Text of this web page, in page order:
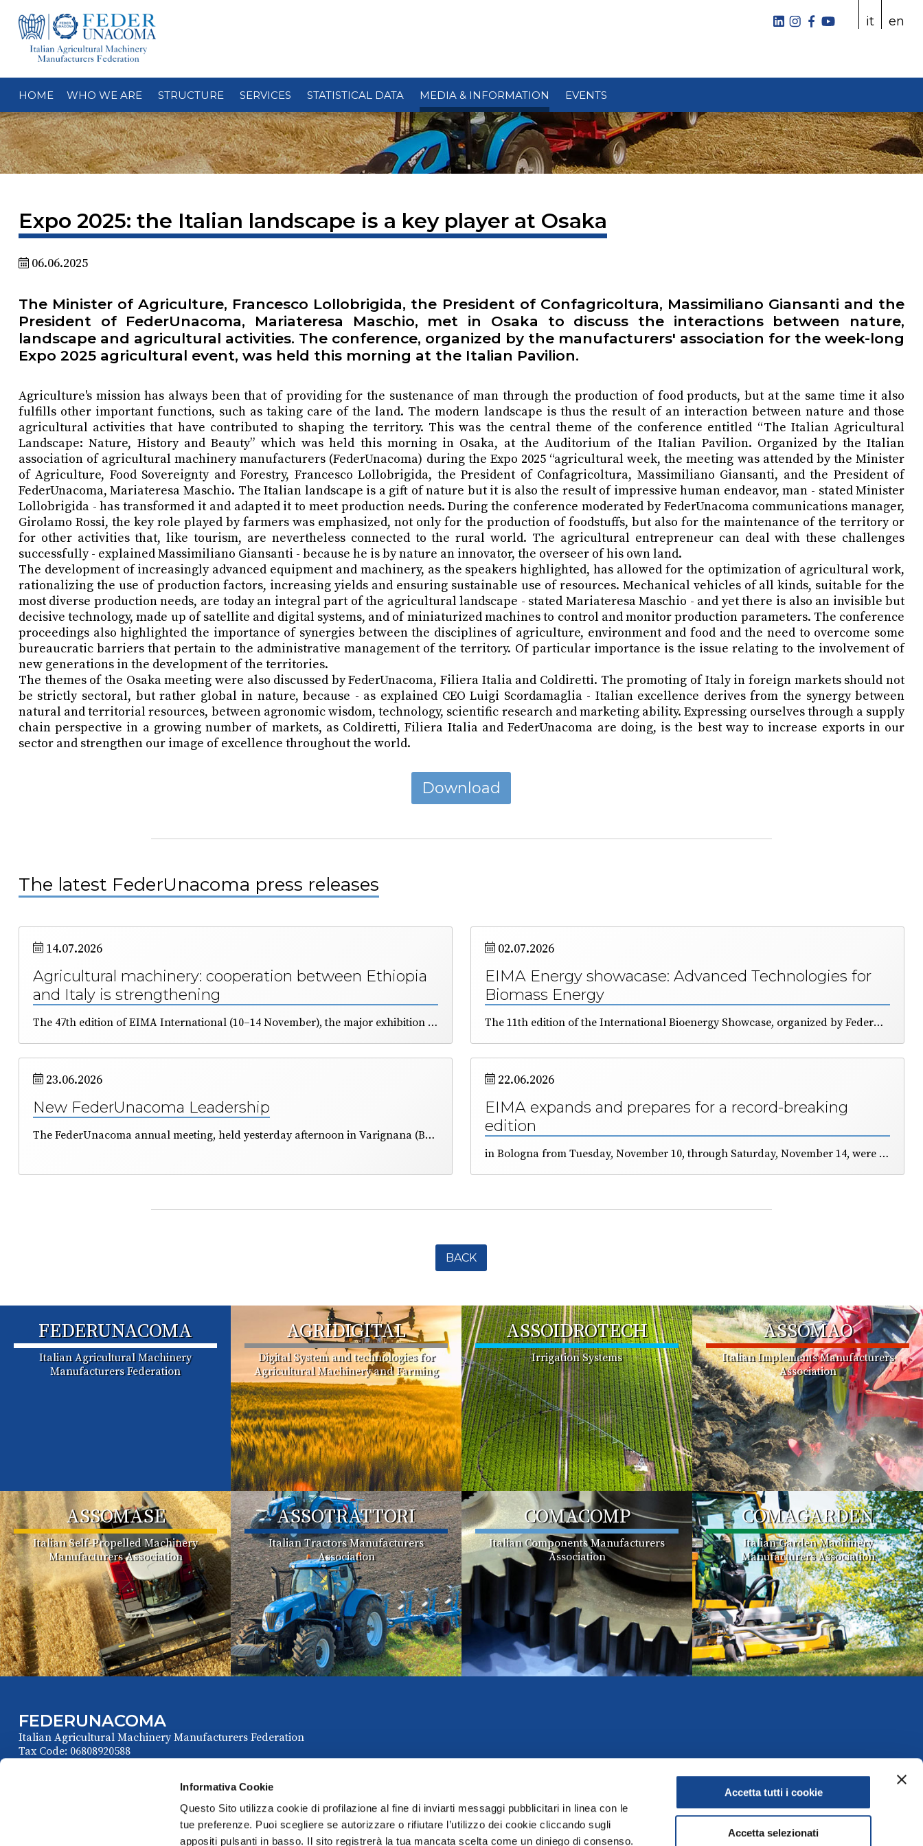
Informativa Cookie
Questo Sito utilizza cookie di profilazione al fine di inviarti messaggi pubblicitari in linea con le
tue preferenze. Puoi scegliere se autorizzare o rifiutare l’utilizzo dei cookie cliccando sugli
appositi pulsanti in basso. Il sito registrerà la tua mancata scelta come un diniego di consenso.
Accetta tutti i cookie
Accetta selezionati
it en
HOME WHO WE ARE STRUCTURE SERVICES STATISTICAL DATA MEDIA & INFORMATION EVENTS
Expo 2025: the Italian landscape is a key player at Osaka
06.06.2025
The Minister of Agriculture, Francesco Lollobrigida, the President of Confagricoltura, Massimiliano Giansanti and the
President of FederUnacoma, Mariateresa Maschio, met in Osaka to discuss the interactions between nature,
landscape and agricultural activities. The conference, organized by the manufacturers' association for the week-long
Expo 2025 agricultural event, was held this morning at the Italian Pavilion.
Agriculture's mission has always been that of providing for the sustenance of man through the production of food products, but at the same time it also
fulfills other important functions, such as taking care of the land. The modern landscape is thus the result of an interaction between nature and those
agricultural activities that have contributed to shaping the territory. This was the central theme of the conference entitled “The Italian Agricultural
Landscape: Nature, History and Beauty” which was held this morning in Osaka, at the Auditorium of the Italian Pavilion. Organized by the Italian
association of agricultural machinery manufacturers (FederUnacoma) during the Expo 2025 “agricultural week, the meeting was attended by the Minister
of Agriculture, Food Sovereignty and Forestry, Francesco Lollobrigida, the President of Confagricoltura, Massimiliano Giansanti, and the President of
FederUnacoma, Mariateresa Maschio. The Italian landscape is a gift of nature but it is also the result of impressive human endeavor, man - stated Minister
Lollobrigida - has transformed it and adapted it to meet production needs. During the conference moderated by FederUnacoma communications manager,
Girolamo Rossi, the key role played by farmers was emphasized, not only for the production of foodstuffs, but also for the maintenance of the territory or
for other activities that, like tourism, are nevertheless connected to the rural world. The agricultural entrepreneur can deal with these challenges
successfully - explained Massimiliano Giansanti - because he is by nature an innovator, the overseer of his own land.
The development of increasingly advanced equipment and machinery, as the speakers highlighted, has allowed for the optimization of agricultural work,
rationalizing the use of production factors, increasing yields and ensuring sustainable use of resources. Mechanical vehicles of all kinds, suitable for the
most diverse production needs, are today an integral part of the agricultural landscape - stated Mariateresa Maschio - and yet there is also an invisible but
decisive technology, made up of satellite and digital systems, and of miniaturized machines to control and monitor production parameters. The conference
proceedings also highlighted the importance of synergies between the disciplines of agriculture, environment and food and the need to overcome some
bureaucratic barriers that pertain to the administrative management of the territory. Of particular importance is the issue relating to the involvement of
new generations in the development of the territories.
The themes of the Osaka meeting were also discussed by FederUnacoma, Filiera Italia and Coldiretti. The promoting of Italy in foreign markets should not
be strictly sectoral, but rather global in nature, because - as explained CEO Luigi Scordamaglia - Italian excellence derives from the synergy between
natural and territorial resources, between agronomic wisdom, technology, scientific research and marketing ability. Expressing ourselves through a supply
chain perspective in a growing number of markets, as Coldiretti, Filiera Italia and FederUnacoma are doing, is the best way to increase exports in our
sector and strengthen our image of excellence throughout the world.
Download
The latest FederUnacoma press releases
14.07.2026
Agricultural machinery: cooperation between Ethiopia
and Italy is strengthening
The 47th edition of EIMA International (10–14 November), the major exhibition dedicated to agricultural machinery and technology, was presented in Addis Ababa. The African country has great agricultural potential, but requires next-generation technologies to make its land more productive. A delegation of business representatives will be present in Bologna, organised by ICE and FederUnacoma.
02.07.2026
EIMA Energy showacase: Advanced Technologies for
Biomass Energy
The 11th edition of the International Bioenergy Showcase, organized by FederUnacoma and Itabia, was presented this mornin durng a dedicated press conference. The event will take place in Bologna from November 10 to 14. Durig todays event, emphasis was placed on the significant contribution (22%) of renewable energy to the Italian energetic demand and on the strategic role of bioenergy. EIMA will feature a large demonstration area and a program of conferences and technical seminars to educate farmers, technicians, and industry professionals about the qualities of fuels derived from agricultural and forestry biomass.
23.06.2026
New FederUnacoma Leadership
The FederUnacoma annual meeting, held yesterday afternoon in Varignana (BO), included on its agenda the election of some of the Federation’s representative bodies.
22.06.2026
EIMA expands and prepares for a record-breaking
edition
in Bologna from Tuesday, November 10, through Saturday, November 14, were presented during the FederUnacoma general assembly. Applications to participate have reached record levels, and the quality of the exhibits is very high. The Maserati Area is being utilized for the first time, expanding the boundaries of the exhibition grounds. More than 60,000 models of machinery and technologies are estimated to be on display. General Manager Simona Rapastella stated: “EIMA brings together much of the technical, economic, and relationship-building work carried out by the Federation, all aimed at fostering cooperation among countries.”
BACK
FEDERUNACOMA
Italian Agricultural Machinery
Manufacturers Federation
AGRIDIGITAL
Digital System and technologies for
Agricultural Machinery and Farming
ASSOIDROTECH
Irrigation Systems
ASSOMAO
Italian Implements Manufacturers
Association
ASSOMASE
Italian Self-Propelled Machinery
Manufacturers Association
ASSOTRATTORI
Italian Tractors Manufacturers
Association
COMACOMP
Italian Components Manufacturers
Association
COMAGARDEN
Italian Garden Machinery
Manufacturers Association
FEDERUNACOMA
Italian Agricultural Machinery Manufacturers Federation
Tax Code: 06808920588